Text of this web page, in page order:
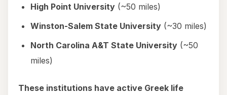
High Point University (~50 miles)
Winston-Salem State University (~30 miles)
North Carolina A&T State University (~50
miles)
These institutions have active Greek life